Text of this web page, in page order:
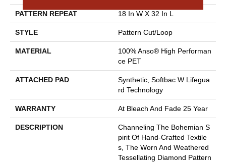
PATTERN REPEAT 18 In W X 32 In L
STYLE Pattern Cut/Loop
MATERIAL
100% Anso® High Performan
Ce PET
ATTACHED PAD
Synthetic, Softbac W Lifegua
Rd Technology
WARRANTY At Bleach And Fade 25 Year
DESCRIPTION
Channeling The Bohemian S
Pirit Of Hand-Crafted Textile
S, The Worn And Weathered
Tessellating Diamond Pattern